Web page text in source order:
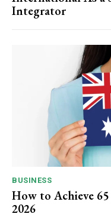
Integrator
BUSINESS
How to Achieve
2026